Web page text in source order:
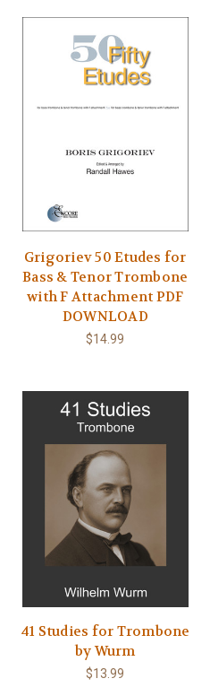
Grigoriev 50 Etudes for
Bass & Tenor Trombone
with F Attachment PDF
DOWNLOAD
$14.99
41 Studies for Trombone
by Wurm
$13.99